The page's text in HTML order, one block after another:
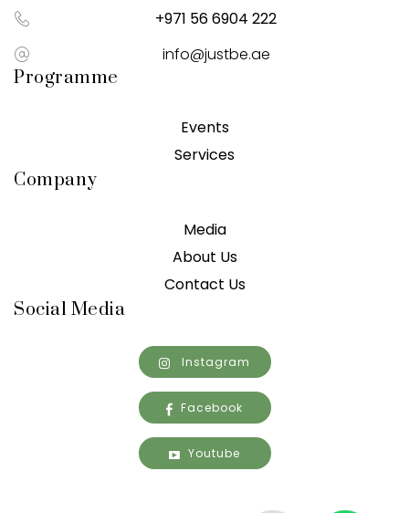
+971 56 6904 222
info@justbe.ae
Programme
Events
Services
Company
Media
About Us
Contact Us
Social Media
Instagram
Facebook
Youtube